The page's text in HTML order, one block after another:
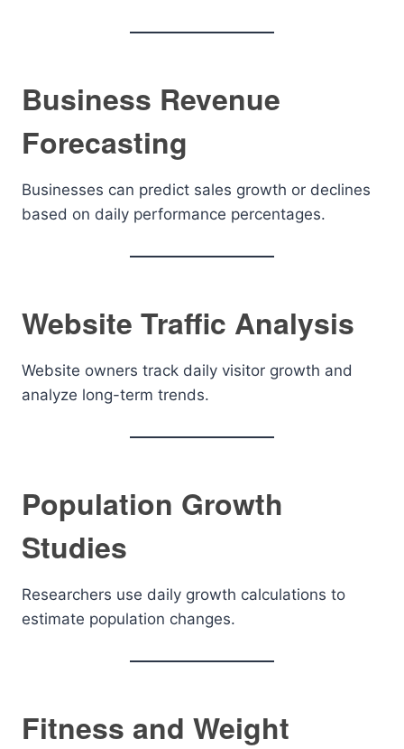
Business Revenue
Forecasting
Businesses can predict sales growth or declines
based on daily performance percentages.
Website Traffic Analysis
Website owners track daily visitor growth and
analyze long-term trends.
Population Growth
Studies
Researchers use daily growth calculations to
estimate population changes.
Fitness and Weight